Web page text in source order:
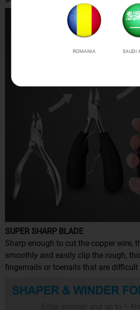
SUPER SHARP BLADE
Sharp enough to cut the copper wire,
smoothly and easily clip the rough,
fingernails or toenails that are difficult
ROMANIA SAUDI